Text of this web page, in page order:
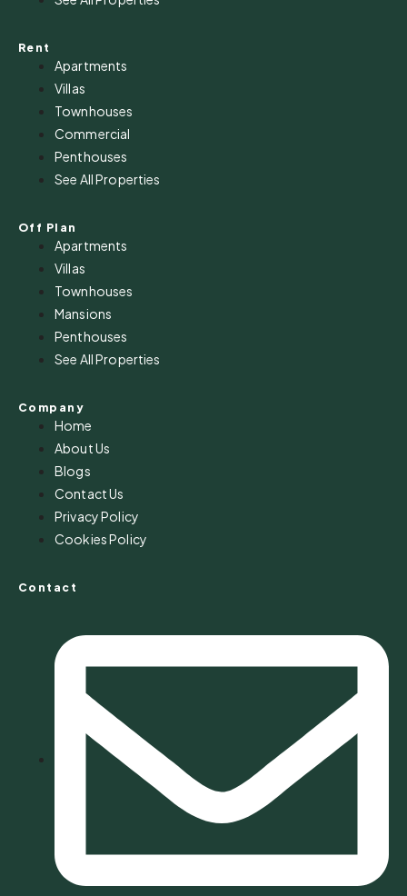
Rent
Apartments
Villas
Townhouses
Commercial
Penthouses
See All Properties
Off Plan
Apartments
Villas
Townhouses
Mansions
Penthouses
See All Properties
Company
Home
About Us
Blogs
Contact Us
Privacy Policy
Cookies Policy
Contact